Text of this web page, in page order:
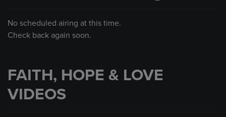
No scheduled airing at this time.
Check back again soon.
FAITH, HOPE & LOVE
VIDEOS